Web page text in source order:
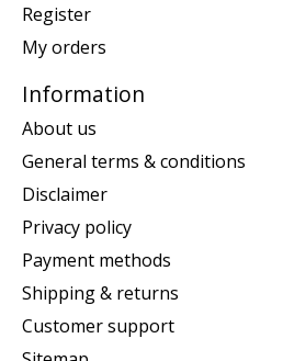
Register
My orders
Information
About us
General terms & conditions
Disclaimer
Privacy policy
Payment methods
Shipping & returns
Customer support